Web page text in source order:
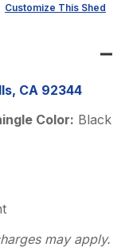
Customize This Shed
CA 92344
Color: Black
may apply.